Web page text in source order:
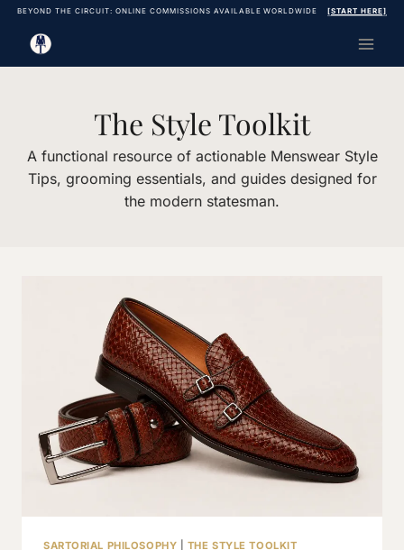
Skip
content
BEYOND THE CIRCUIT: ONLINE COMMISSIONS AVAILABLE WORLDWIDE [START HERE]
The Style Toolkit
A functional resource of actionable Menswear Style
Tips, grooming essentials, and guides designed for
the modern statesman.
SARTORIAL PHILOSOPHY THE STYLE TOOLKIT